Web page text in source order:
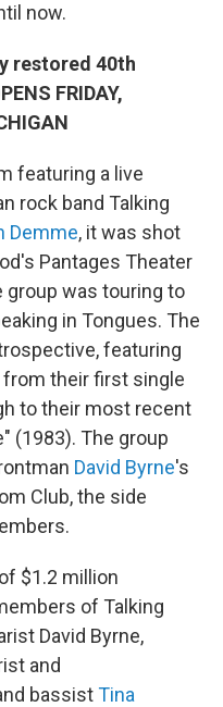
now.
restored 40th
FRIDAY,
featuring a live
rock band Talking
Demme, it was shot
Pantages Theater
group was touring to
in Tongues. The
featuring
their first single
to their most recent
(1983). The group
David Byrne's
Club, the side
$1.2 million
of Talking
David Byrne,
and
bassistTina